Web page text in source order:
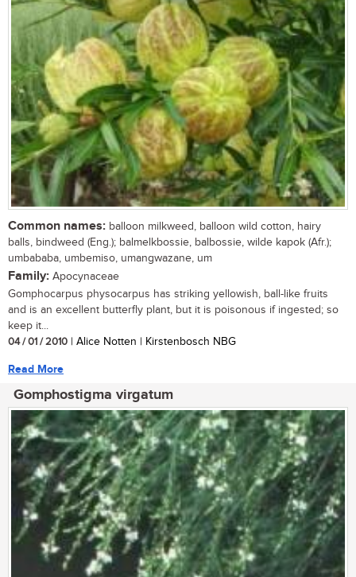
Common names: balloon milkweed, balloon wild cotton, hairy
balls, bindweed (Eng.); balmelkbossie, balbossie, wilde kapok (Afr.);
umbababa, umbemiso, umangwazane, um
Family: Apocynaceae
Gomphocarpus physocarpus has striking yellowish, ball-like fruits
and is an excellent butterfly plant, but it is poisonous if ingested; so
keep it...
04 / 01 / 2010 | Alice Notten | Kirstenbosch NBG
Read More
Gomphostigma virgatum